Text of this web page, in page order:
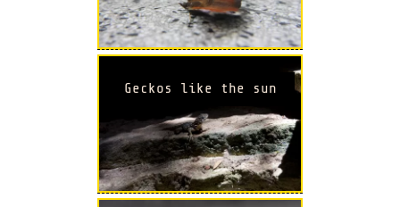
Geckos like the sun